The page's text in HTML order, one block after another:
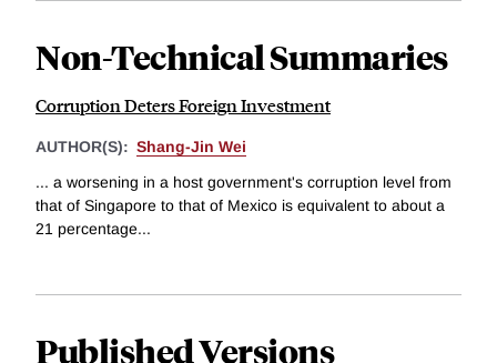
Non-Technical Summaries
Corruption Deters Foreign Investment
AUTHOR(S): Shang-Jin Wei
... a worsening in a host government's corruption level from
that of Singapore to that of Mexico is equivalent to about a
21 percentage...
Published Versions